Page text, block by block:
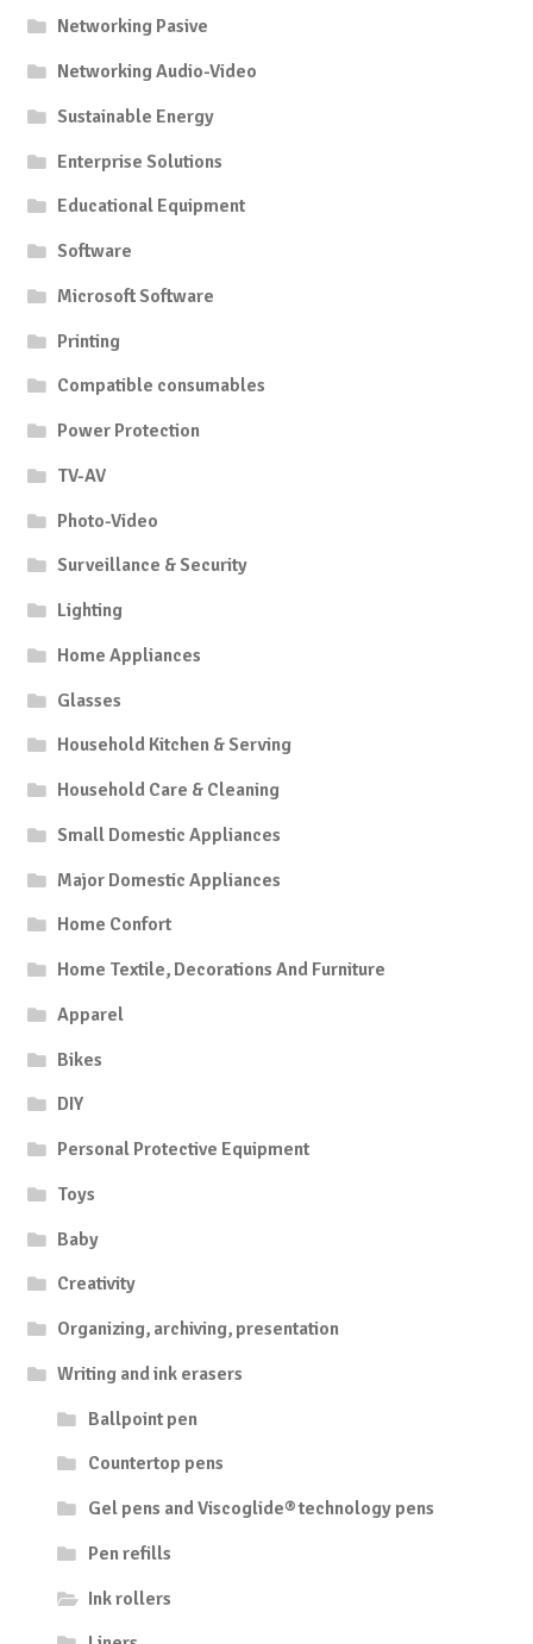
Networking Pasive
Networking Audio-Video
Sustainable Energy
Enterprise Solutions
Educational Equipment
Software
Microsoft Software
Printing
Compatible consumables
Power Protection
TV-AV
Photo-Video
Surveillance & Security
Lighting
Home Appliances
Glasses
Household Kitchen & Serving
Household Care & Cleaning
Small Domestic Appliances
Major Domestic Appliances
Home Confort
Home Textile, Decorations And Furniture
Apparel
Bikes
DIY
Personal Protective Equipment
Toys
Baby
Creativity
Organizing, archiving, presentation
Writing and ink erasers
Ballpoint pen
Countertop pens
Gel pens and Viscoglide® technology pens
Pen refills
Ink rollers